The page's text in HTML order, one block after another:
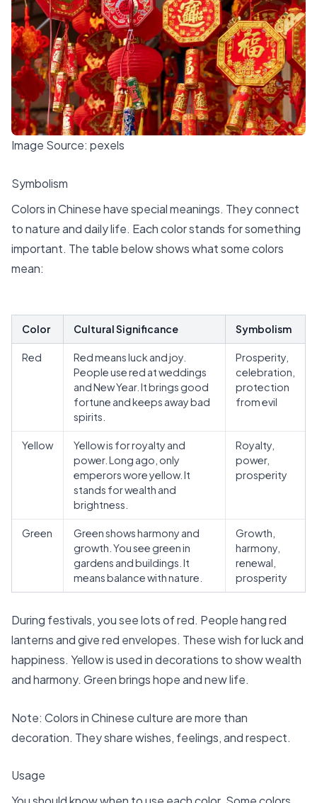
Image Source: pexels
Symbolism
Colors in Chinese have special meanings. They connect
to nature and daily life. Each color stands for something
important. The table below shows what some colors
mean:
Color Cultural Significance Symbolism
Red
Red means luck and joy.
People use red at weddings
and New Year. It brings good
fortune and keeps away bad
spirits.
Prosperity,
celebration,
protection
from evil
Yellow
Yellow is for royalty and
power. Long ago, only
emperors wore yellow. It
stands for wealth and
brightness.
Royalty,
power,
prosperity
Green
Green shows harmony and
growth. You see green in
gardens and buildings. It
means balance with nature.
Growth,
harmony,
renewal,
prosperity
During festivals, you see lots of red. People hangred
lanterns and give red envelopes. These wish for luck and
happiness. Yellow is used in decorations to show wealth
and harmony. Green brings hope and new life.
Note: Colors in Chinese culture are more than
decoration. They share wishes, feelings, and respect.
Usage